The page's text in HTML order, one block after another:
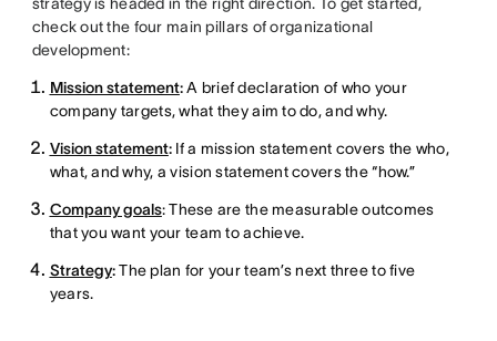
strategy is headed in the right direction. To get started,
check out the four main pillars of organizational
development:
Mission statement:A brief declaration of who your
company targets, what they aim to do, and why.
Vision statement: If a mission statement covers the who,
what, and why, a vision statement covers the “how.”
Company goals: These are the measurable outcomes
that you want your team to achieve.
Strategy:The plan for your team’s next three to five
years.